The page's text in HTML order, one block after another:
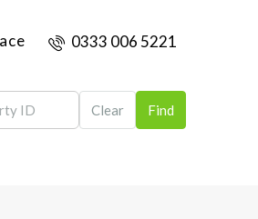
0333 006 5221
Clear Find